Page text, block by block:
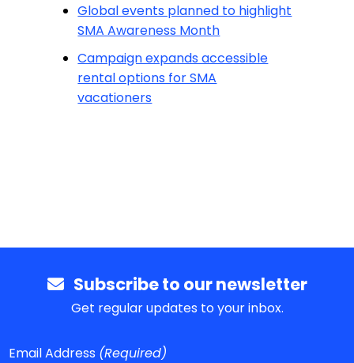
Global events planned to highlight
SMA Awareness Month
Campaign expands accessible
rental options for SMA
vacationers
Subscribe to our newsletter
Get regular updates to your inbox.
Email Address (Required)